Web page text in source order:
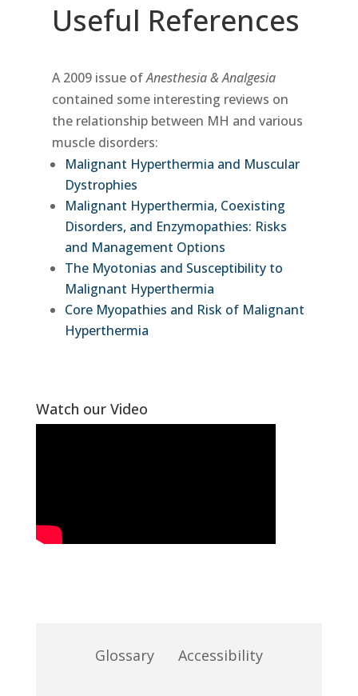
Useful References
A 2009 issue ofAnesthesia & Analgesia
contained some interesting reviews on
the relationship between MH and various
muscle disorders:
Malignant Hyperthermia and Muscular
Dystrophies
Malignant Hyperthermia, Coexisting
Disorders, and Enzymopathies: Risks
and Management Options
The Myotonias and Susceptibility to
Malignant Hyperthermia
Core Myopathies and Risk of Malignant
Hyperthermia
Watch our Video
Glossary Accessibility